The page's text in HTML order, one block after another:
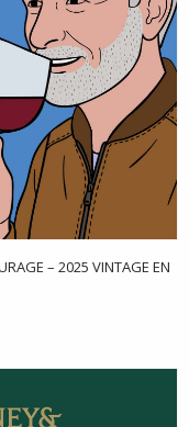
– 2025 VINTAGE EN